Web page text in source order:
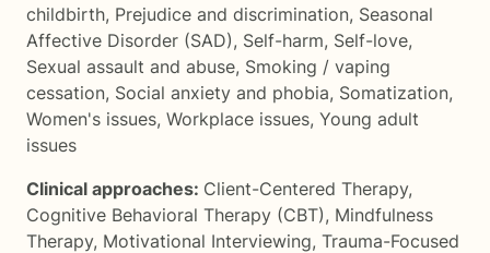
childbirth, Prejudice and discrimination, Seasonal
Affective Disorder (SAD), Self-harm, Self-love,
Sexual assault and abuse, Smoking / vaping
cessation, Social anxiety and phobia, Somatization,
Women's issues, Workplace issues, Young adult
issues
Clinical approaches: Client-Centered Therapy,
Cognitive Behavioral Therapy (CBT), Mindfulness
Therapy, Motivational Interviewing, Trauma-Focused